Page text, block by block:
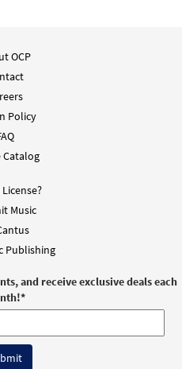
OCP
Policy
Catalog
Music
Publishing
and receive exclusive deals each
*